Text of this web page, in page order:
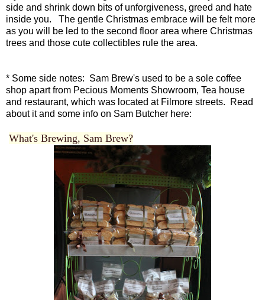
side and shrink down bits of unforgiveness, greed and hate
inside you. The gentle Christmas embrace will be felt more
as you will be led to the second floor area where Christmas
trees and those cute collectibles rule the area.
* Some side notes: Sam Brew's used to be a sole coffee
shop apart from Pecious Moments Showroom, Tea house
and restaurant, which was located at Filmore streets. Read
about it and some info on Sam Butcher here:
What's Brewing, Sam Brew?